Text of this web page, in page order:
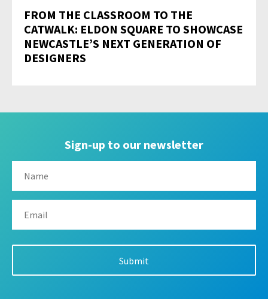
FROM THE CLASSROOM TO THE
CATWALK: ELDON SQUARE TO SHOWCASE
NEWCASTLE’S NEXT GENERATION OF
DESIGNERS
Sign-up to our newsletter